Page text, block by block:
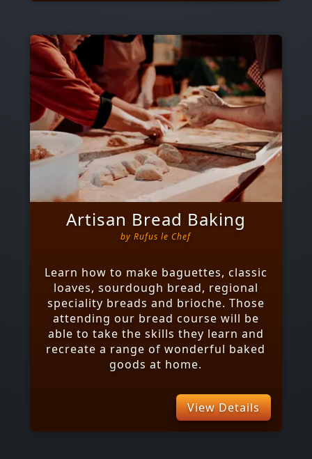
Artisan Bread Baking
byRufus le Chef
Learn how to make baguettes, classic
loaves, sourdough bread, regional
speciality breads and brioche. Those
attending our bread course will be
able to take the skills they learn and
recreate a range of wonderful baked
goods at home.
View Details